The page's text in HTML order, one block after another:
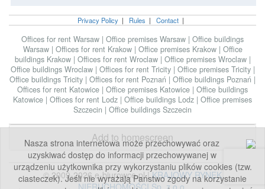
Nasza strona internetowa może przechowywać oraz
uzyskiwać dostęp do informacji przechowywanej w
urządzeniu użytkownika przy wykorzystaniu plików cookies (tzw.
ciasteczek). Jeśli nie wyrażają Państwo zgody na korzystanie
Privacy Policy | Rules | Contact |
Offices for rent Warsaw | Office premises Warsaw | Office buildings
Warsaw | Offices for rent Krakow | Office premises Krakow | Office
buildings Krakow | Offices for rent Wroclaw | Office premises Wroclaw |
Office buildings Wroclaw | Offices for rent Tricity | Office premises Tricity |
Office buildings Tricity | Offices for rent Poznań | Office buildings Poznań |
Offices for rent Katowice | Office premises Katowice | Office buildings
Katowice | Offices for rent Lodz | Office buildings Lodz | Office premises
Szczecin | Office buildings Szczecin
Add to homescreen
© 2009-2026 e-biurowce.pl |KRAJOWY RYNEK
NIERUCHOMOŚCI Sp. z o.o.